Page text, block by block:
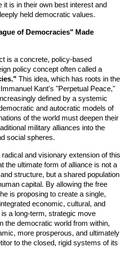
it is in their own best interest and
held democratic values.
of Democracies" Made
is a concrete, policy-based
policy concept often called a
This idea, which has roots in the
Kant's "Perpetual Peace,"
defined by a systemic
and autocratic models of
of the world must deepen their
military alliances into the
social spheres.
and visionary extension of this
the ultimate form of alliance is not a
structure, but a shared population
capital. By allowing the free
is proposing to create a single,
economic, cultural, and
a long-term, strategic move
the democratic world from within,
more prosperous, and ultimately
to the closed, rigid systems of its